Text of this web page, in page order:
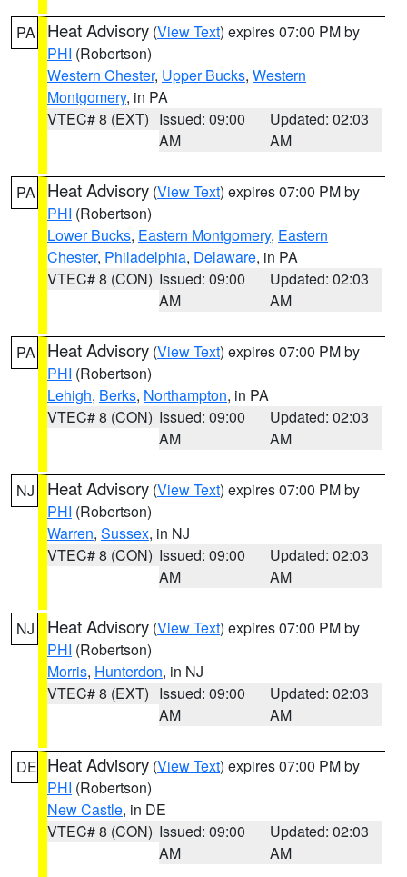
PA Heat Advisory (View Text) expires 07:00 PM by
PHI (Robertson)
Western Chester, Upper Bucks, Western
Montgomery, in PA
VTEC# 8 (EXT) Issued: 09:00
AM
Updated: 02:03
AM
PA Heat Advisory (View Text) expires 07:00 PM by
PHI (Robertson)
Lower Bucks, Eastern Montgomery, Eastern
Chester, Philadelphia, Delaware, in PA
VTEC# 8 (CON) Issued: 09:00
AM
Updated: 02:03
AM
PA Heat Advisory (View Text) expires 07:00 PM by
PHI (Robertson)
Lehigh, Berks, Northampton, in PA
VTEC# 8 (CON) Issued: 09:00
AM
Updated: 02:03
AM
NJ Heat Advisory (View Text) expires 07:00 PM by
PHI (Robertson)
Warren, Sussex, in NJ
VTEC# 8 (CON) Issued: 09:00
AM
Updated: 02:03
AM
NJ Heat Advisory (View Text) expires 07:00 PM by
PHI (Robertson)
Morris, Hunterdon, in NJ
VTEC# 8 (EXT) Issued: 09:00
AM
Updated: 02:03
AM
DE Heat Advisory (View Text) expires 07:00 PM by
PHI (Robertson)
New Castle, in DE
VTEC# 8 (CON) Issued: 09:00
AM
Updated: 02:03
AM